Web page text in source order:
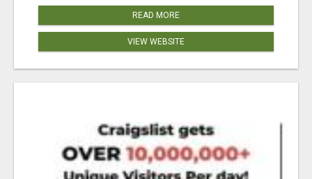
READ MORE
VIEW WEBSITE